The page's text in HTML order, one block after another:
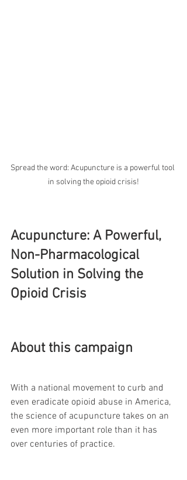
Spread the word: Acupuncture is a powerful tool
in solving the opioid crisis!
Acupuncture: A Powerful,
Non-Pharmacological
Solution in Solving the
Opioid Crisis
About this campaign
With a national movement to curb and
even eradicate opioid abuse in America,
the science of acupuncture takes on an
even more important role than it has
over centuries of practice.